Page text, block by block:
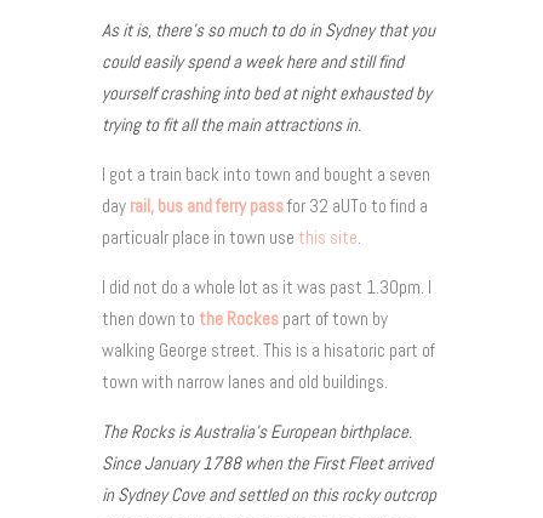
As it is, there’s so much to do in Sydney that you
could easily spend a week here and still find
yourself crashing into bed at night exhausted by
trying to fit all the main attractions in.
I got a train back into town and bought a seven
day rail, bus and ferry passfor 32 aUTo to find a
particualr place in town use this site.
I did not do a whole lot as it was past 1.30pm. I
then down to the Rockes part of town by
walking George street. This is a hisatoric part of
town with narrow lanes and old buildings.
The Rocks is Australia’s European birthplace.
Since January 1788 when the First Fleet arrived
in Sydney Cove and settled on this rocky outcrop